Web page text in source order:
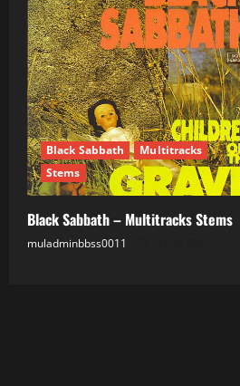
Black Sabbath
Multitracks
Stems
Black Sabbath – Multitracks Stems
muladminbbss0011